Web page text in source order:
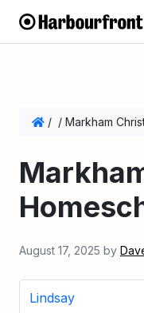
/ / Markham
August 17, 2025 by
Lindsay